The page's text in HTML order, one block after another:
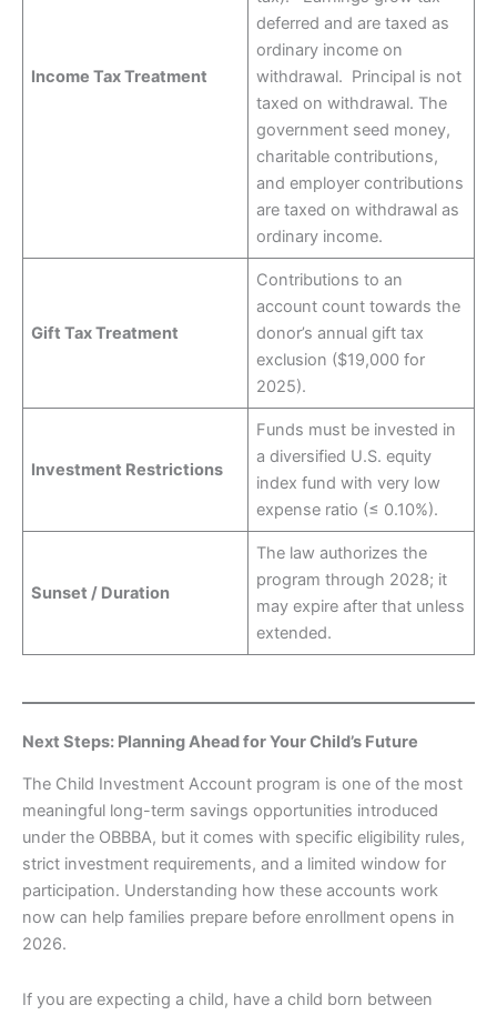
Income Tax Treatment
deferred and are taxed as
ordinary income on
withdrawal. Principal is not
taxed on withdrawal. The
government seed money,
charitable contributions,
and employer contributions
are taxed on withdrawal as
ordinary income.
Gift Tax Treatment
Contributions to an
account count towards the
donor’s annual gift tax
exclusion ($19,000 for
2025).
Investment Restrictions
Funds must be invested in
a diversified U.S. equity
index fund with very low
expense ratio (≤ 0.10%).
Sunset / Duration
The law authorizes the
program through 2028; it
may expire after that unless
extended.
Next Steps: Planning Ahead for Your Child’s Future
The Child Investment Account program is one of the most
meaningful long-term savings opportunities introduced
under the OBBBA, but it comes with specific eligibility rules,
strict investment requirements, and a limited window for
participation. Understanding how these accounts work
now can help families prepare before enrollment opens in
2026.
If you are expecting a child, have a child born between